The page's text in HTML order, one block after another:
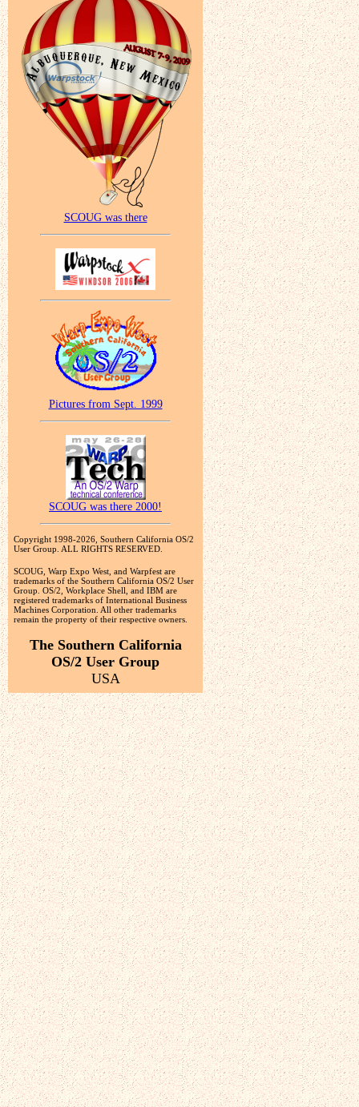
SCOUG was there
Pictures from Sept. 1999
SCOUG was there 2000!
Copyright 1998-2026, Southern California OS/2
User Group. ALL RIGHTS RESERVED.
SCOUG, Warp Expo West, and Warpfest are
trademarks of the Southern California OS/2 User
Group. OS/2, Workplace Shell, and IBM are
registered trademarks of International Business
Machines Corporation. All other trademarks
remain the property of their respective owners.
The Southern California
OS/2 User Group
USA